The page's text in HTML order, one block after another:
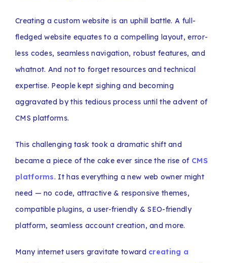
Creating a custom website is an uphill battle. A full-
fledged website equates to a compelling layout, error-
less codes, seamless navigation, robust features, and
whatnot. And not to forget resources and technical
expertise. People kept sighing and becoming
aggravated by this tedious process until the advent of
CMS platforms.
This challenging task took a dramatic shift and
became a piece of the cake ever since the rise of CMS
platforms. It has everything a new web owner might
need — no code, attractive & responsive themes,
compatible plugins, a user-friendly & SEO-friendly
platform, seamless account creation, and more.
Many internet users gravitate toward creating a